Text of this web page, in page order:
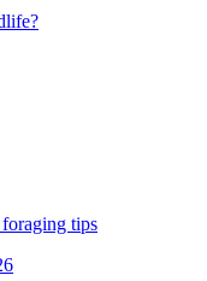
tips